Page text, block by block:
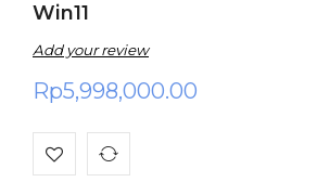
Win11
Add your review
Rp5,998,000.00